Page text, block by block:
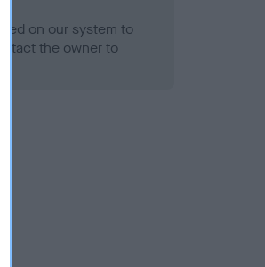
on our system to
the owner to